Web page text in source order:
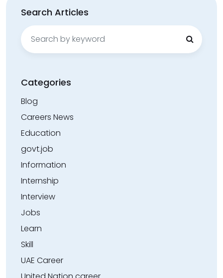
Search Articles
Search
for:
Categories
Blog
Careers News
Education
govt.job
Information
Internship
Interview
Jobs
Learn
Skill
UAE Career